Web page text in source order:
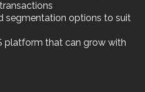
segmentation options to suit
platform that can grow with